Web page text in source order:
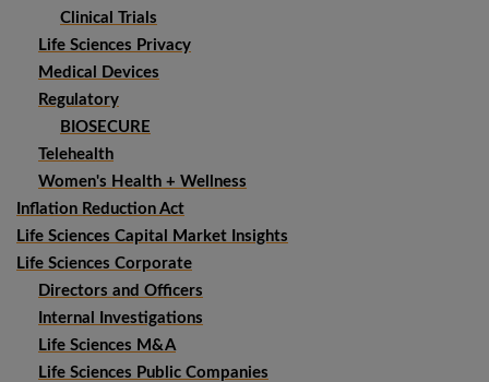
Clinical Trials
Life Sciences Privacy
Medical Devices
Regulatory
BIOSECURE
Telehealth
Women's Health + Wellness
Inflation Reduction Act
Life Sciences Capital Market Insights
Life Sciences Corporate
Directors and Officers
Internal Investigations
Life Sciences M&A
Life Sciences Public Companies